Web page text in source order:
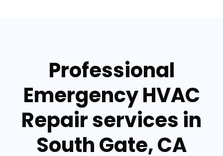
Professional
Emergency HVAC
Repair services in
South Gate, CA